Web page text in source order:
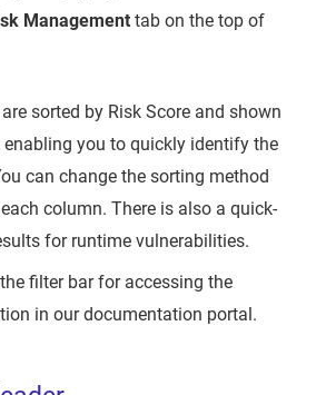
Management tab on the top of
sorted by Risk Score and shown
enabling you to quickly identify the
can change the sorting method
column. There is also a quick-
for runtime vulnerabilities.
filter bar for accessing the
in our documentation portal.